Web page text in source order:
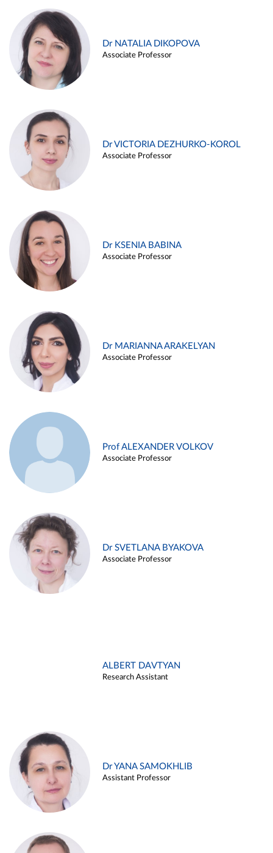
Dr NATALIA DIKOPOVA
Associate Professor
Dr VICTORIA DEZHURKO-KOROL
Associate Professor
Dr KSENIA BABINA
Associate Professor
Dr MARIANNA ARAKELYAN
Associate Professor
Prof ALEXANDER VOLKOV
Associate Professor
Dr SVETLANA BYAKOVA
Associate Professor
ALBERT DAVTYAN
Research Assistant
Dr YANA SAMOKHLIB
Assistant Professor